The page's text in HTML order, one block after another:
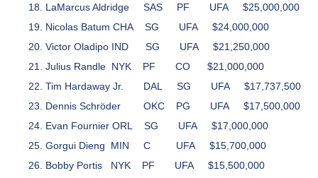
LaMarcus Aldridge
SAS PF UFA
$25,000,000
Nicolas Batum CHA SG UFA
$24,000,000
Victor Oladipo IND SG UFA
$21,250,000
Julius Randle NYK PF CO
$21,000,000
Tim Hardaway Jr.
DAL SG UFA
$17,737,500
Dennis Schröder
OKC PG UFA
$17,500,000
Evan Fournier ORL SG UFA
$17,000,000
Gorgui Dieng
MIN C UFA
$15,700,000
Bobby Portis
NYK PF UFA
$15,500,000